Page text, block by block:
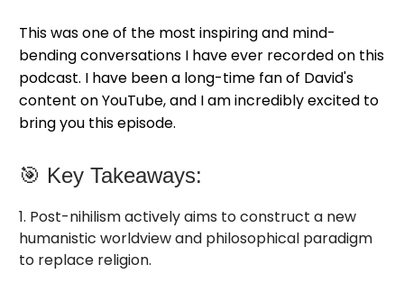
This was one of the most inspiring and mind-
bending conversations I have ever recorded on this
podcast. I have been a long-time fan of David's
content on YouTube, and I am incredibly excited to
bring you this episode.
🎯 Key Takeaways:
1. Post-nihilism actively aims to construct a new
humanistic worldview and philosophical paradigm
to replace religion.